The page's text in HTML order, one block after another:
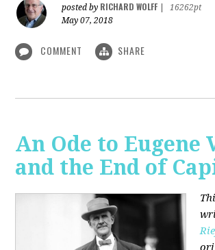
posted by RICHARD WOLFF
16262pt
May 07, 2018
COMMENT SHARE
An Ode to Eugene
and the End of